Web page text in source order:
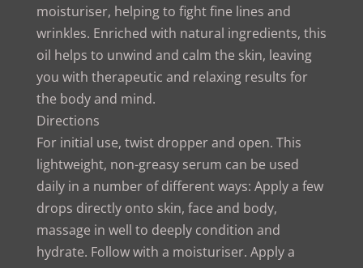
moisturiser, helping to fight fine lines and
wrinkles. Enriched with natural ingredients, this
oil helps to unwind and calm the skin, leaving
you with therapeutic and relaxing results for
the body and mind.
Directions
For initial use, twist dropper and open. This
lightweight, non-greasy serum can be used
daily in a number of different ways: Apply a few
drops directly onto skin, face and body,
massage in well to deeply condition and
hydrate. Follow with a moisturiser. Apply a